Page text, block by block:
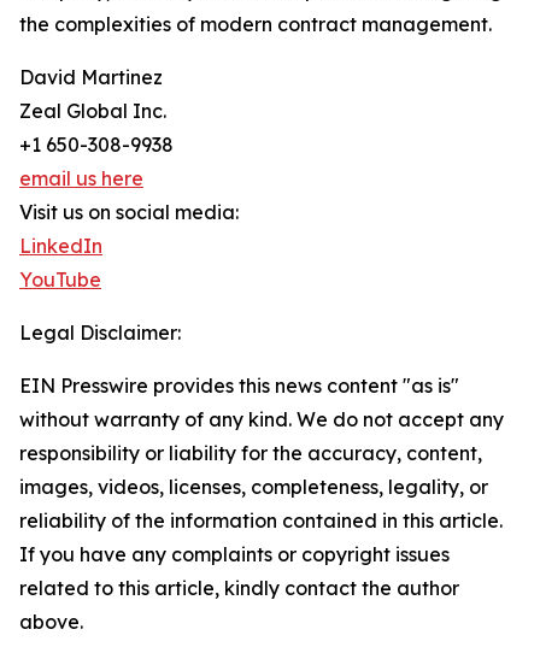
the complexities of modern contract management.
David Martinez
Zeal Global Inc.
+1 650-308-9938
email us here
Visit us on social media:
LinkedIn
YouTube
Legal Disclaimer:
EIN Presswire provides this news content "as is"
without warranty of any kind. We do not accept any
responsibility or liability for the accuracy, content,
images, videos, licenses, completeness, legality, or
reliability of the information contained in this article.
If you have any complaints or copyright issues
related to this article, kindly contact the author
above.